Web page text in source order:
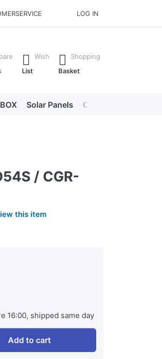
LOG IN
all the results.
Wish
List
Shopping
Basket
Solar Panels Chargers
/ CGR-
this item
16:00, shipped same day
D54S / CGR-D54S ProLine at € 119,95,
Add to cart